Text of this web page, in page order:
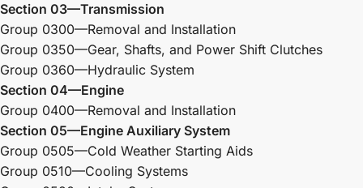
Section 03—Transmission
Group 0300—Removal and Installation
Group 0350—Gear, Shafts, and Power Shift Clutches
Group 0360—Hydraulic System
Section 04—Engine
Group 0400—Removal and Installation
Section 05—Engine Auxiliary System
Group 0505—Cold Weather Starting Aids
Group 0510—Cooling Systems